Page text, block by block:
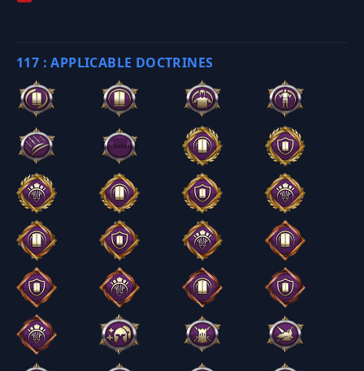
117 : APPLICABLE DOCTRINES